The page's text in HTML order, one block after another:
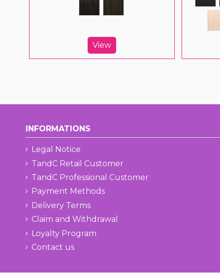
View
INFORMATIONS
Legal Notice
TandC Retail Customer
TandC Professional Customer
Payment Methods
Delivery Terms
Claim and Withdrawal
Loyalty Program
Contact us